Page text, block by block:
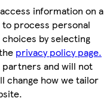
information on a
to process personal
choices by selecting
privacy policy page.
partners and will not
change how we tailor